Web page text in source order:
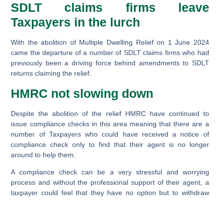
SDLT claims firms leave
Taxpayers in the lurch
With the abolition of Multiple Dwelling Relief on 1 June 2024
came the departure of a number of SDLT claims firms who had
previously been a driving force behind amendments to SDLT
returns claiming the relief.
HMRC not slowing down
Despite the abolition of the relief HMRC have continued to
issue compliance checks in this area meaning that there are a
number of Taxpayers who could have received a notice of
compliance check only to find that their agent is no longer
around to help them.
A compliance check can be a very stressful and worrying
process and without the professional support of their agent, a
taxpayer could feel that they have no option but to withdraw